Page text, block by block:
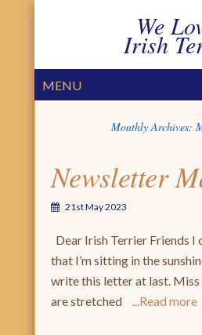
We
Irish
MENU
Monthly Archives:
Newsletter
21st May 2023
Dear Irish Terrier Friends I
that I’m sitting in the
write this letter at last.
are stretched
Read more